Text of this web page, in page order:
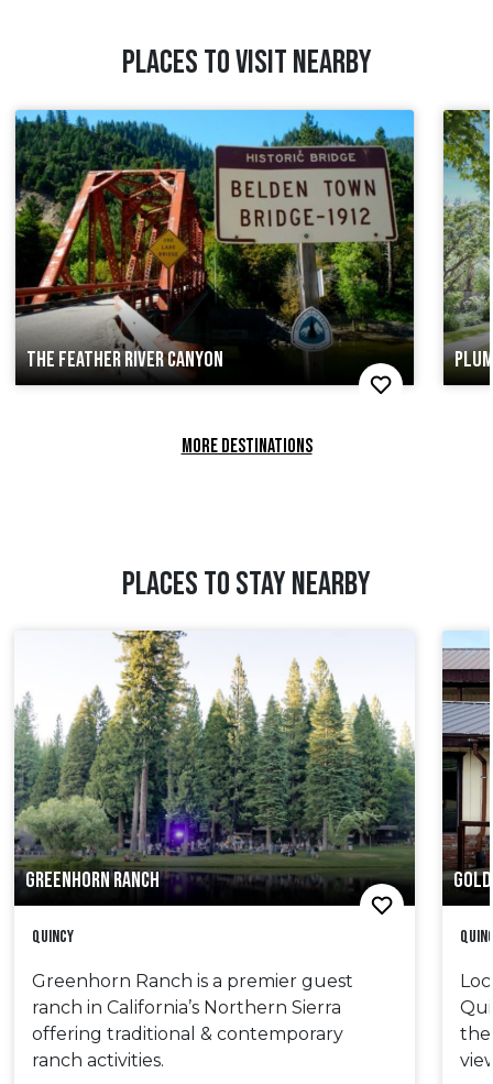
PLACES TO VISIT NEARBY
THE FEATHER RIVER CANYON
MORE DESTINATIONS
PLACES TO STAY NEARBY
GREENHORN RANCH
Quincy
Greenhorn Ranch is a premier guest
ranch in California’s Northern Sierra
offering traditional & contemporary
ranch activities.
the